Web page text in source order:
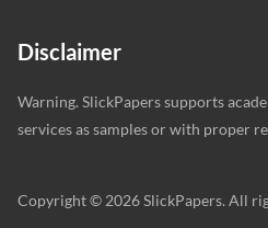
Disclaimer
Warning. SlickPapers supports
services as samples or with proper
Copyright © 2026 SlickPapers. All